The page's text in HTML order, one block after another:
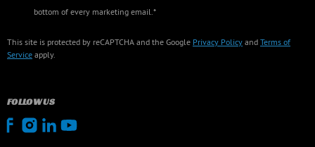
bottom of every marketing email.*
This site is protected by reCAPTCHA and the Google Privacy Policy and Terms of
Service apply.
FOLLOW US